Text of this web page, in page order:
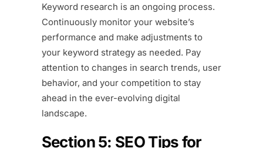
Keyword research is an ongoing process.
Continuously monitor your website’s
performance and make adjustments to
your keyword strategy as needed. Pay
attention to changes in search trends, user
behavior, and your competition to stay
ahead in the ever-evolving digital
landscape.
Section 5: SEO Tips for